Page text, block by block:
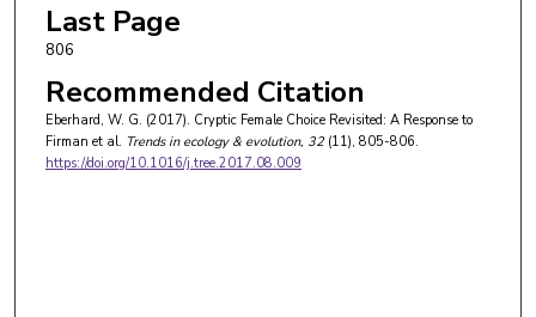
Last Page
806
Recommended Citation
Eberhard, W. G. (2017). Cryptic Female Choice Revisited: A Response to
Firman et al. Trends in ecology & evolution, 32(11), 805-806.
https://doi.org/10.1016/j.tree.2017.08.009